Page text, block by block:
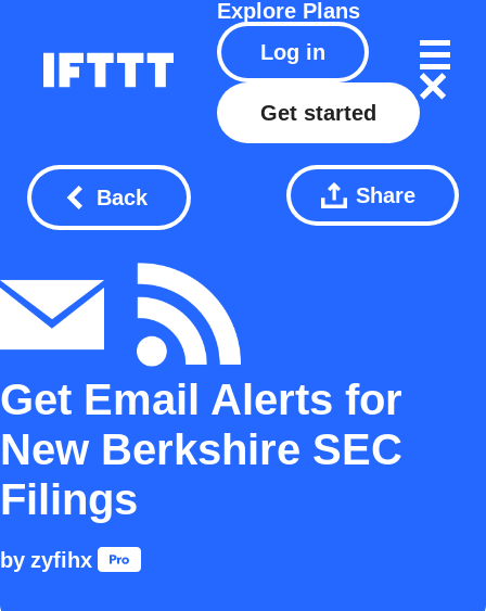
Explore Plans
Log in
Get started
Back Share
Get Email Alerts for
New Berkshire SEC
Filings
by zyfihx